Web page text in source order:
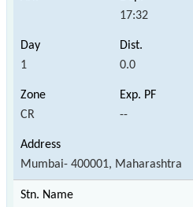
17:32
1 0.0
CR --
Mumbai- 400001, Maharashtra